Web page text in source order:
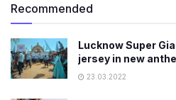
Recommended
Lucknow Super
jersey in new
23.03.2022